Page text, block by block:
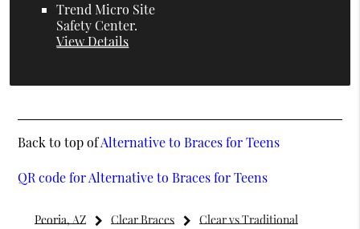
Trend Micro Site
Safety Center.
View Details
Back to top ofAlternative to Braces for Teens
QR code for Alternative to Braces for Teens
Peoria, AZ Clear Braces Clear vs Traditional